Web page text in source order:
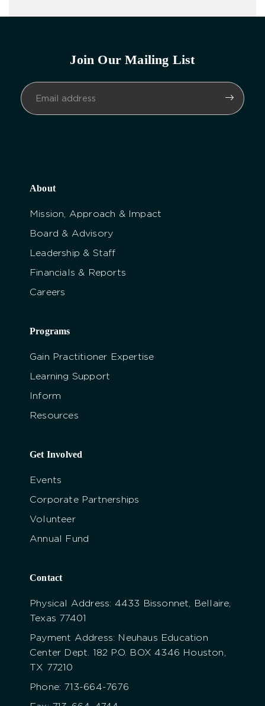
Join Our Mailing List
About
Mission, Approach & Impact
Board & Advisory
Leadership & Staff
Financials & Reports
Careers
Programs
Gain Practitioner Expertise
Learning Support
Inform
Resources
Get Involved
Events
Corporate Partnerships
Volunteer
Annual Fund
Contact
Physical Address: 4433 Bissonnet, Bellaire,
Texas 77401
Payment Address: Neuhaus Education
Center Dept. 182 P.O. BOX 4346 Houston,
TX 77210
Phone: 713-664-7676